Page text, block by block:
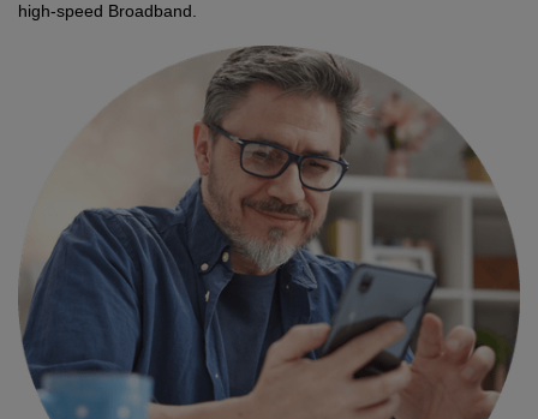
high-speed Broadband.